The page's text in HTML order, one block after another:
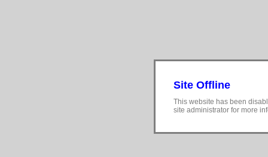
Site Offline
This website has been
site administrator for more